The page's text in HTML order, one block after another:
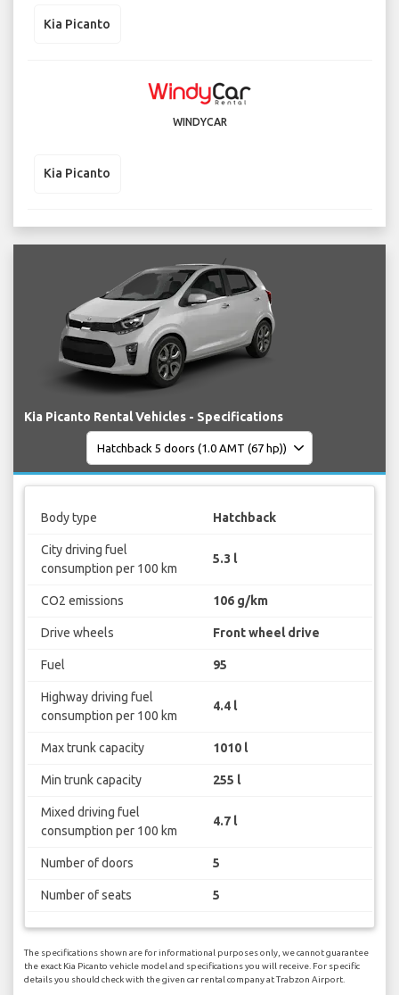
Kia Picanto
WINDYCAR
Kia Picanto
Kia Picanto Rental Vehicles - Specifications
Body type Hatchback
City driving fuel
consumption per 100 km
5.3 l
CO2 emissions 106 g/km
Drive wheels Front wheel drive
Fuel 95
Highway driving fuel
consumption per 100 km
4.4 l
Max trunk capacity 1010 l
Min trunk capacity 255 l
Mixed driving fuel
consumption per 100 km
4.7 l
Number of doors 5
Number of seats 5
The specifications shown are for informational purposes only, we cannot guarantee
the exact Kia Picanto vehicle model and specifications you will receive. For specific
details you should check with the given car rental company at Trabzon Airport.